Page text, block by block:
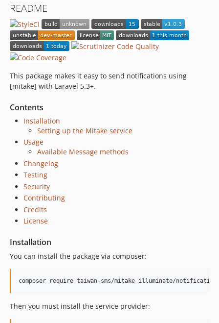
README
This package makes it easy to send notifications using
[mitake] with Laravel 5.3+.
Contents
Installation
Setting up the Mitake service
Usage
Available Message methods
Changelog
Testing
Security
Contributing
Credits
License
Installation
You can install the package via composer:
composer require taiwan-sms/mitake illuminate/
Then you must install the service provider: